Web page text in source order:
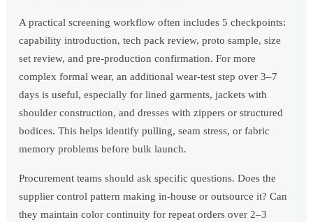
A practical screening workflow often includes 5 checkpoints:
capability introduction, tech pack review, proto sample, size
set review, and pre-production confirmation. For more
complex formal wear, an additional wear-test step over 3–7
days is useful, especially for lined garments, jackets with
shoulder construction, and dresses with zippers or structured
bodices. This helps identify pulling, seam stress, or fabric
memory problems before bulk launch.
Procurement teams should ask specific questions. Does the
supplier control pattern making in-house or outsource it? Can
they maintain color continuity for repeat orders over 2–3